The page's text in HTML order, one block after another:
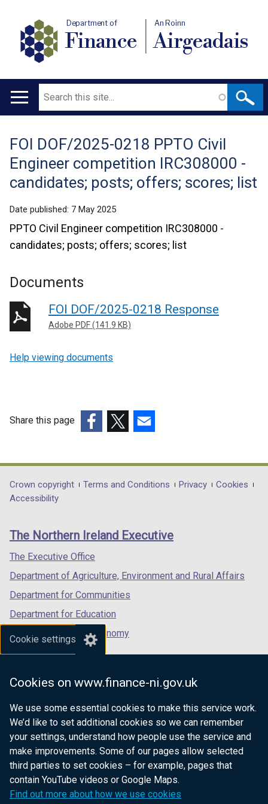
Cookie settings
Cookies on www.finance-ni.gov.uk
We use some essential cookies to make this service work.
We’d like to set additional cookies so we can remember
your settings, understand how people use the service and
make improvements. Some of our pages allow selected
third parties to set cookies – for example, pages that
contain YouTube videos or Google Maps.
Find out more about how we use cookies
Department of
Finance
An Roinn
Airgeadais
Main
Search
Translation
help
FOI DOF/2025-0218 PPTO Civil
Engineer competition IRC308000 -
candidates; posts; offers; scores; list
Date published: 7 May 2025
PPTO Civil Engineer competition IRC308000 -
candidates; posts; offers; scores; list
Documents
FOI DOF/2025-0218 Response
Adobe PDF (141.9 KB)
Help viewing documents
Share this page
opens
in
/
tab)
opens
in
/
opens
in
/
Department
footer
links
Crown copyright Terms and Conditions Privacy
Cookies
Accessibility
The Northern Ireland Executive
The Executive Office
Department of Agriculture, Environment and Rural Affairs
Department for Communities
Department for Education
Department for the Economy
Department of Finance
Department for Health
Department of Justice
nidirect.gov.uk — the official government
website for Northern Ireland citizens